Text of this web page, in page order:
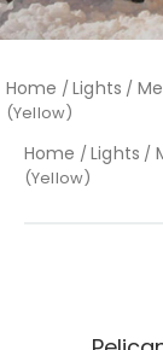
Home /Lights /
(Yellow)
Home /Lights /
(Yellow)